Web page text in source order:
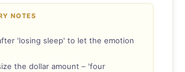
NOTES
'losing sleep' to let the emotion
the dollar amount – 'four